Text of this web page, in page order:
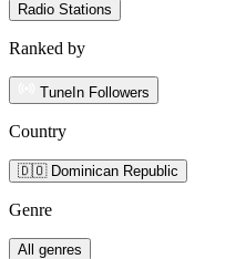
Radio Stations
Ranked by
TuneIn Followers
Country
🇩🇴 Dominican Republic
Genre
All genres